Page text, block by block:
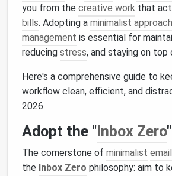
you from the creative work that
bills. Adopting a minimalist approach
management is essential for
reducing stress, and staying on top
Here's a comprehensive guide to
workflow clean, efficient, and
2026.
Adopt the " Inbox Zero
The cornerstone of minimalist
the Inbox Zero philosophy: aim to